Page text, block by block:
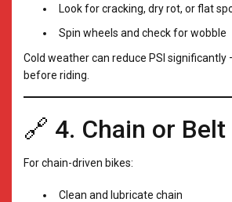
Look for cracking, dry rot, or flat
Spin wheels and check for wobble
Cold weather can reduce PSI significantly
before riding.
🔗 4. Chain or
For chain-driven bikes:
Clean and lubricate chain